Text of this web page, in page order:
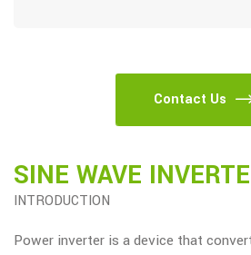
Contact Us
SINE WAVE
INTRODUCTION
Power inverter is a device that